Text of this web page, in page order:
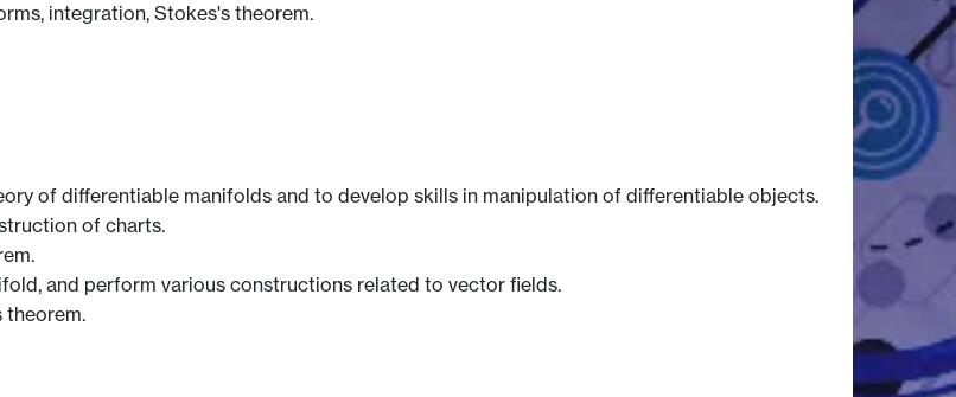
integration, Stokes's theorem.
of differentiable manifolds and to develop skills in manipulation of differentiable objects.
of charts.
and perform various constructions related to vector fields.
theorem.